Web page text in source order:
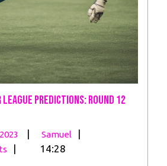
League Predictions: Round 12
November
| Samuel
Weekend
|
| 14:28